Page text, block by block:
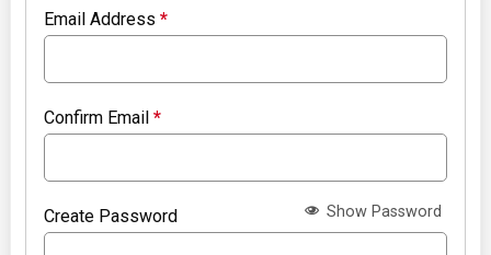
Email Address*
Confirm Email*
Create Password Show Password